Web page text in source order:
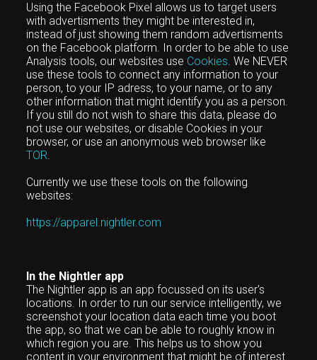
Using the Facebook Pixel allows us to target users
with advertisments they might be interested in,
instead of just showing them random advertisments
on the Facebook platform. In order to be able to use
Analysis tools, our websites use Cookies. We NEVER
use these tools to connect any information to your
person, to your IP adress, to your name, or to any
other information that might identify you as a person.
If you still do not wish to share this data, please do
not use our websites, or disable Cookies in your
browser, or use an anonymous web browser like
TOR.
Currently we use these tools on the following
websites:
https://apparel.nightler.com
In the Nightler app
The Nightler app is an app focussed on its user's
locations. In order to run our service intelligently, we
screenshot your location data each time you boot
the app, so that we can be able to roughly know in
which region you are. This helps us to show you
content in your environment that might be of interest